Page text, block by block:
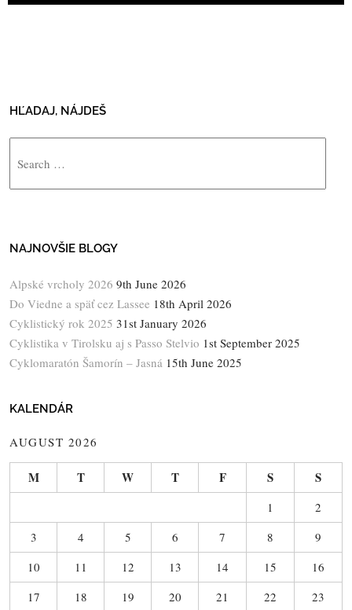
HĽADAJ, NÁJDEŠ
NAJNOVŠIE BLOGY
Alpské vrcholy 2026 9th June 2026
Do Viedne a späť cez Lassee 18th April 2026
Cyklistický rok 2025 31st January 2026
Cyklistika v Tirolsku aj s Passo Stelvio 1st September 2025
Cyklomaratón Šamorín – Jasná 15th June 2025
KALENDÁR
AUGUST 2026
M T W T F S S
1
2
3
4 5 6 7 8
9
10
11 12 13 14 15
16
17
18 19 20 21 22 23